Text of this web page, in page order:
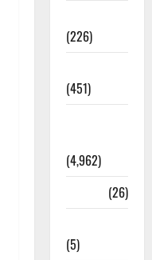
(226)
(451)
(4,962)
(26)
(5)